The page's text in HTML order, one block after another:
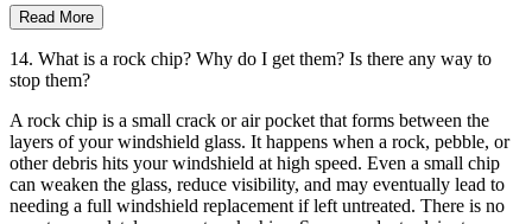
Read More
14. What is a rock chip? Why do I get them? Is there any way to
stop them?
A rock chip is a small crack or air pocket that forms between the
layers of your windshield glass. It happens when a rock, pebble, or
other debris hits your windshield at high speed. Even a small chip
can weaken the glass, reduce visibility, and may eventually lead to
needing a full windshield replacement if left untreated. There is no